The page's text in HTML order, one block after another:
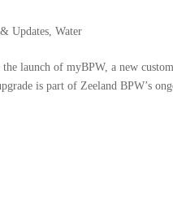
Updates ,Water
launch of myBPW, a new
is part of Zeeland BPW’s